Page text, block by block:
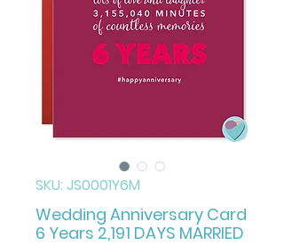
SKU: JS0001Y6M
Wedding Anniversary Card
6 Years 2,191 DAYS MARRIED